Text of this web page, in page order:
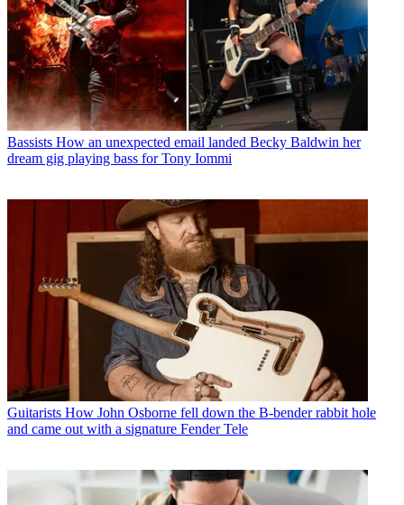
Bassists How an unexpected email landed Becky Baldwin her
dream gig playing bass for Tony Iommi
Guitarists How John Osborne fell down the B-bender rabbit hole
and came out with a signature Fender Tele